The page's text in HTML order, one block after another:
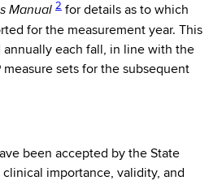
Manual 2 for details as to which
for the measurement year. This
each fall, in line with the
sets for the subsequent
been accepted by the State
importance, validity, and